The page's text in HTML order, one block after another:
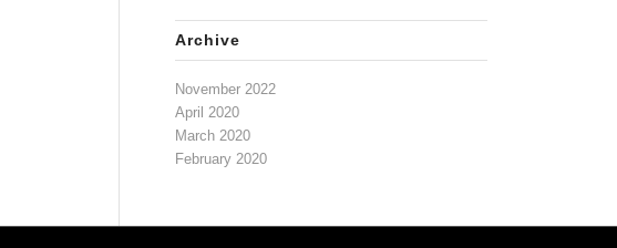
Archive
November 2022
April 2020
March 2020
February 2020